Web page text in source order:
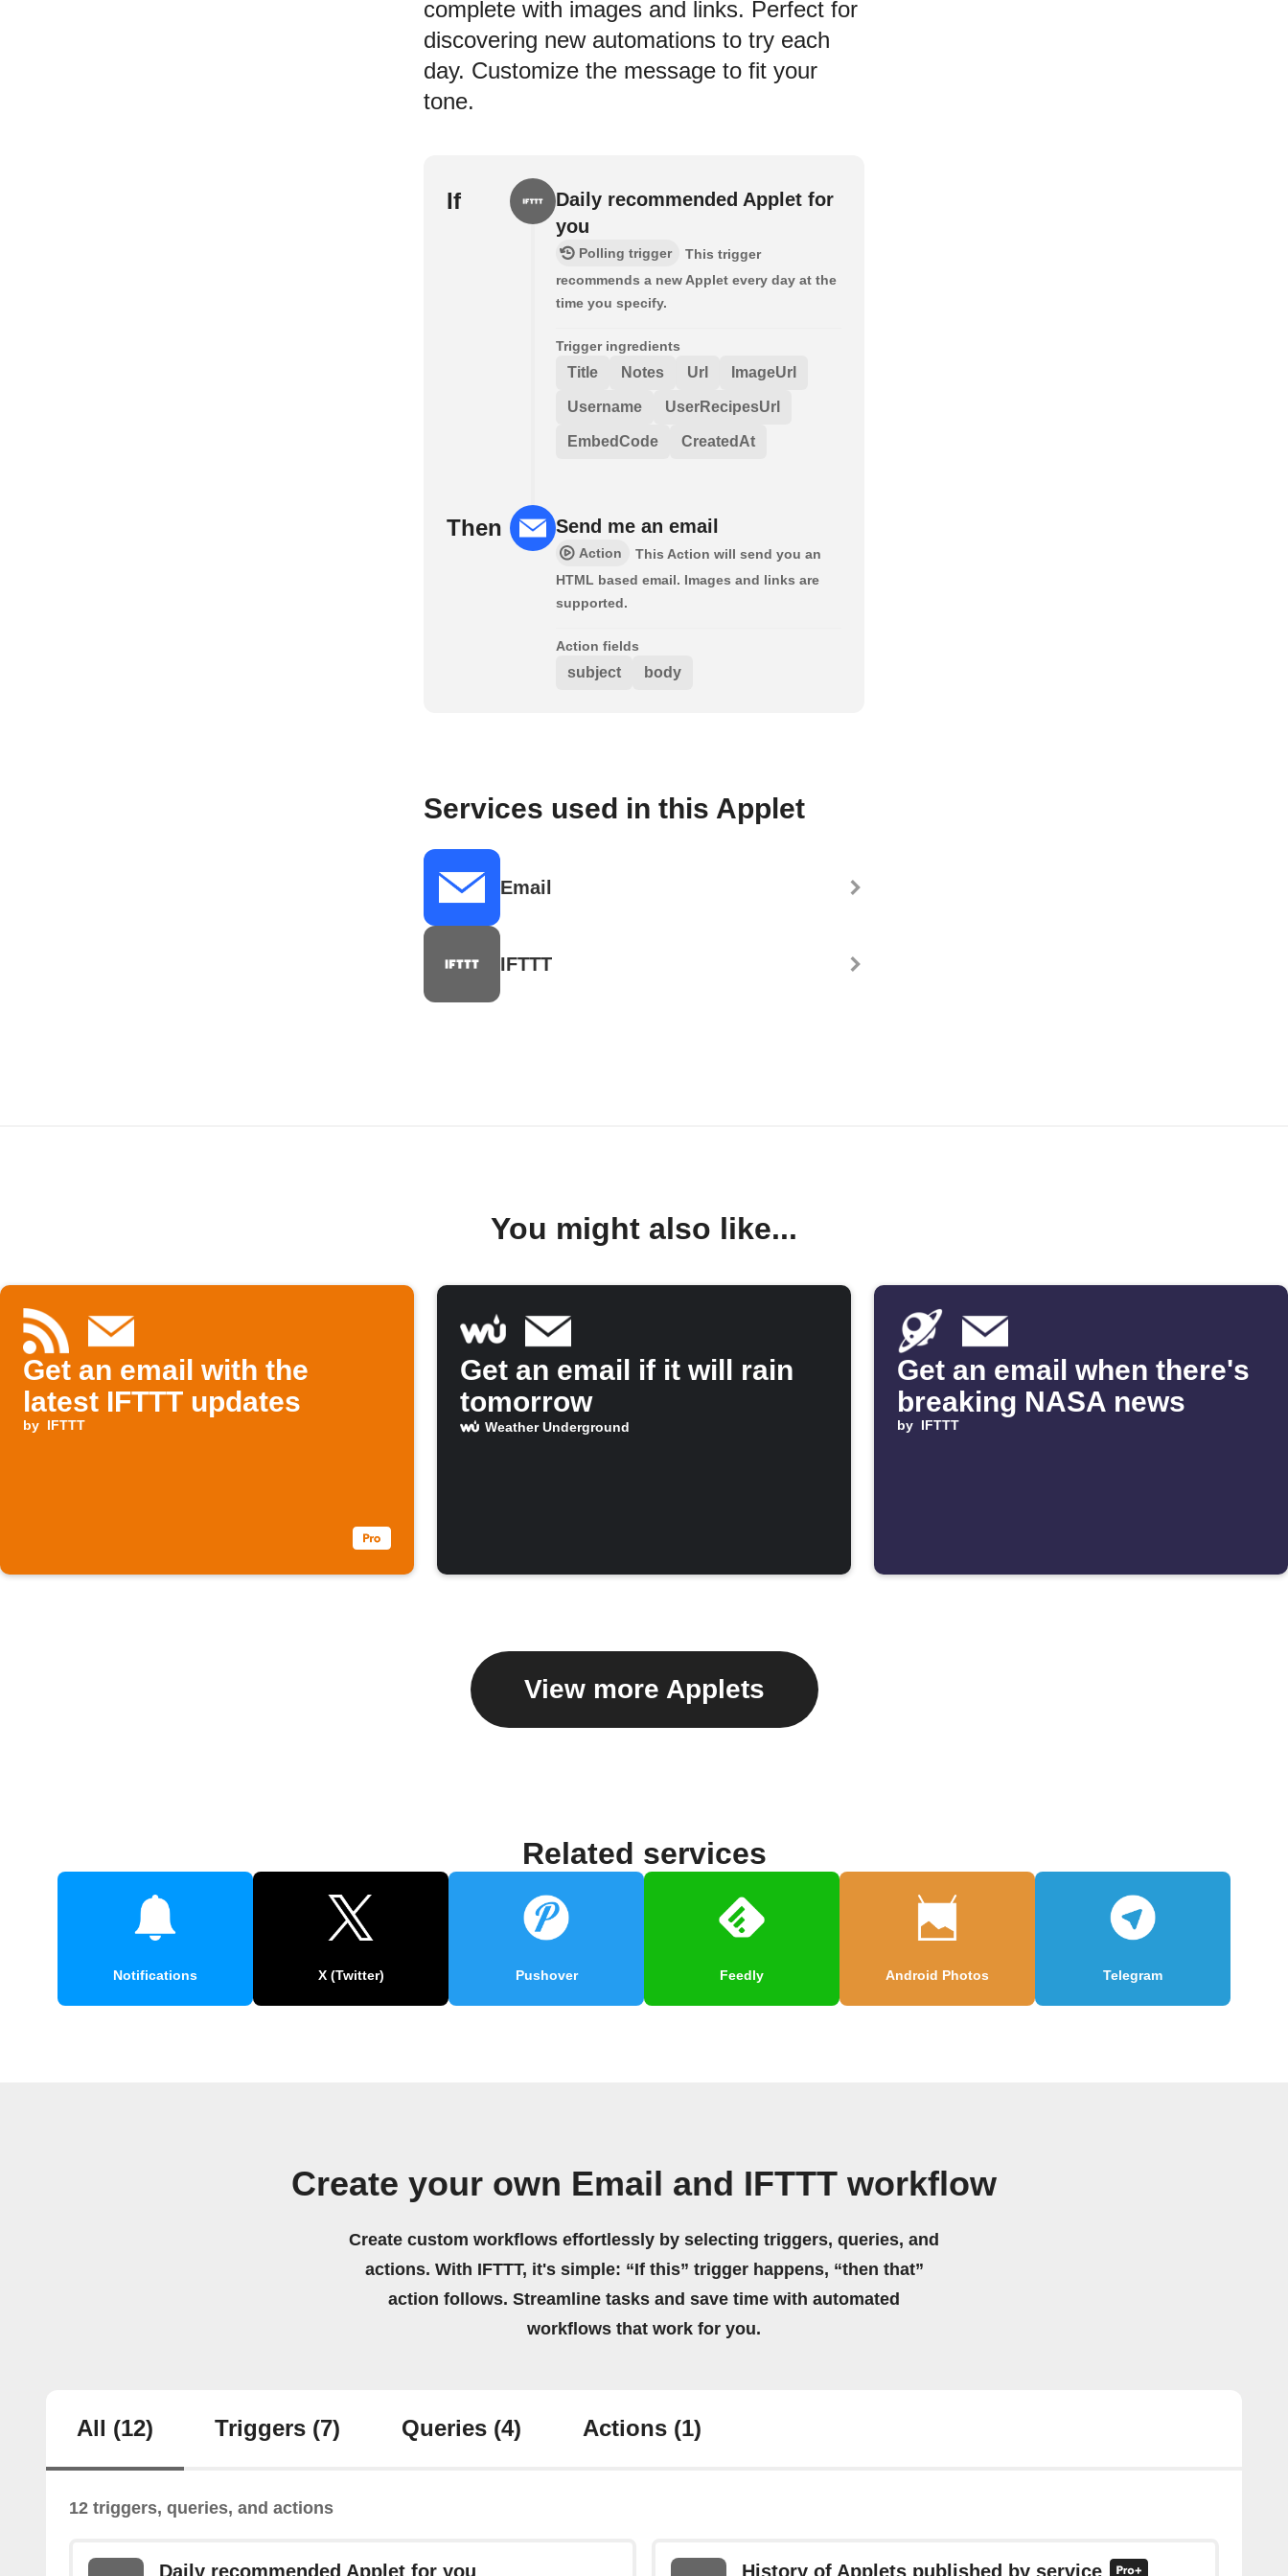
complete with images and links. Perfect for
discovering new automations to try each
day. Customize the message to fit your
tone.
If
Daily recommended Applet for
you
Polling trigger
This trigger
recommends a new Applet every day at the
time you specify.
Trigger ingredients
Title Notes Url ImageUrl
Username UserRecipesUrl
EmbedCode CreatedAt
Then Send me an email
Action
This Action will send you an
HTML based email. Images and links are
supported.
Action fields
subject body
Services used in this Applet
Email
IFTTT
You might also like...
Get an email with the
latest IFTTT updates
by IFTTT
Get an email if it will rain
tomorrow
Weather Underground
Get an email when there's
breaking NASA news
by IFTTT
View more Applets
Related services
Notifications X (Twitter) Pushover Feedly Android Photos Telegram
Create your own Email and IFTTT workflow
Create custom workflows effortlessly by selecting triggers, queries, and
actions. With IFTTT, it's simple: “If this” trigger happens, “then that”
action follows. Streamline tasks and save time with automated
workflows that work for you.
All (12) Triggers (7) Queries (4) Actions (1)
12 triggers, queries, and actions
Daily recommended Applet for you History of Applets published by service